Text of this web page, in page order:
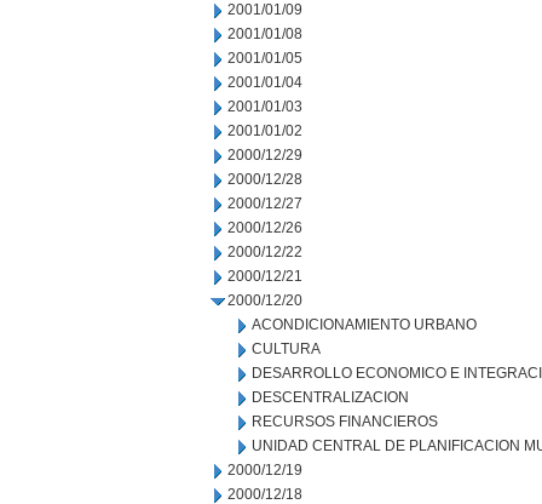
2001/01/09
2001/01/08
2001/01/05
2001/01/04
2001/01/03
2001/01/02
2000/12/29
2000/12/28
2000/12/27
2000/12/26
2000/12/22
2000/12/21
2000/12/20
ACONDICIONAMIENTO URBANO
CULTURA
DESARROLLO ECONOMICO E
DESCENTRALIZACION
RECURSOS FINANCIEROS
UNIDAD CENTRAL DE PLANIFICACION
2000/12/19
2000/12/18